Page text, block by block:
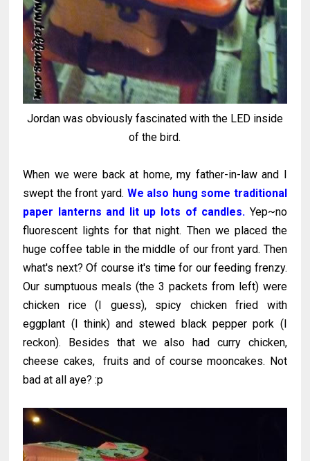
Jordan was obviously fascinated with the LED inside
of the bird.
When we were back at home, my father-in-law and I
swept the front yard. We also hung some traditional
paper lanterns and lit up lots of candles. Yep~no
fluorescent lights for that night. Then we placed the
huge coffee table in the middle of our front yard. Then
what's next? Of course it's time for our feeding frenzy.
Our sumptuous meals (the 3 packets from left) were
chicken rice (I guess), spicy chicken fried with
eggplant (I think) and stewed black pepper pork (I
reckon). Besides that we also had curry chicken,
cheese cakes, fruits and of course mooncakes. Not
bad at all aye? :p